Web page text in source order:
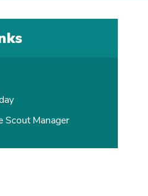
Scout Manager